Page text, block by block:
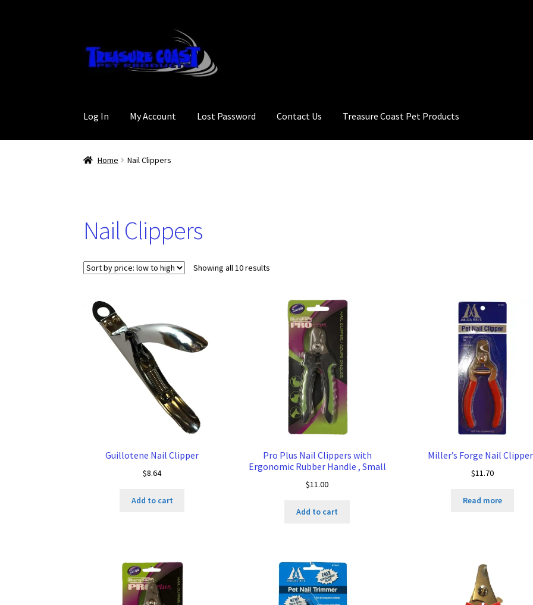
to
navigation
to
content
Log In My Account Lost Password Contact Us Treasure Coast Pet Products
Home Nail Clippers
Nail Clippers
Showing all 10 results
Guillotene Nail Clipper
$8.64
Add to cart
Pro Plus Nail Clippers with
Ergonomic Rubber Handle , Small
$11.00
Add to cart
Miller’s Forge Nail
$11.70
Read more